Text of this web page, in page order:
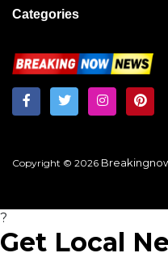
Categories
Copyright © 2026
?
Get Local